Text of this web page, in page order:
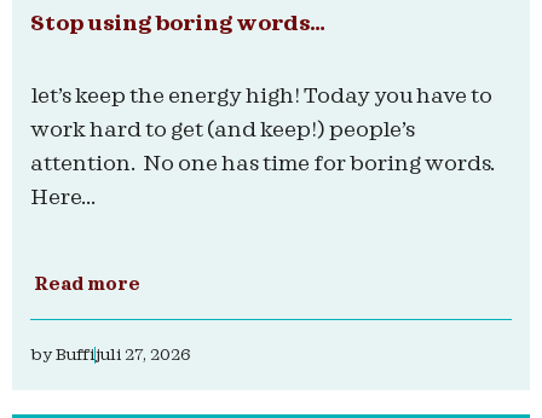
Stop using boring words…
let’s keep the energy high! Today you have to
work hard to get (and keep!) people’s
attention. No one has time for boring words.
Here...
Read more
byBuffijuli 27, 2026